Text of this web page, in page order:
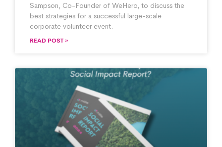
Sampson, Co-Founder of WeHero, to discuss the
best strategies for a successful large-scale
corporate volunteer event.
READ POST »